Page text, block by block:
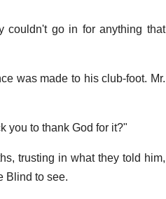
couldn't go in for anything that
was made to his club-foot. Mr.
you to thank God for it?"
trusting in what they told him,
Blind to see.